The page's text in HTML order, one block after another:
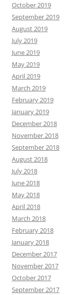
October 2019
September 2019
August 2019
July 2019
June 2019
May 2019
April 2019
March 2019
February 2019
January 2019
December 2018
November 2018
September 2018
August 2018
July 2018
June 2018
May 2018
April 2018
March 2018
February 2018
January 2018
December 2017
November 2017
October 2017
September 2017